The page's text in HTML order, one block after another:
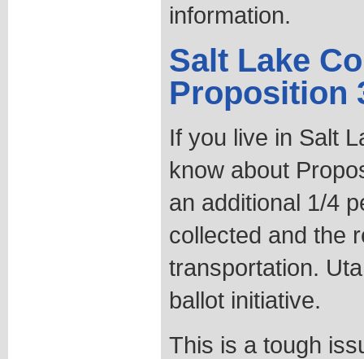
information.
Salt Lake
Proposition
If you live in Salt
know about
an additional 1/4
collected and the
transportation.
ballot initiative.
This is a tough